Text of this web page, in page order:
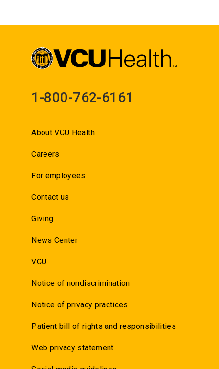
1-800-762-6161
About VCU Health
Careers
For employees
Contact us
Giving
News Center
VCU
Notice of nondiscrimination
Notice of privacy practices
Patient bill of rights and responsibilities
Web privacy statement